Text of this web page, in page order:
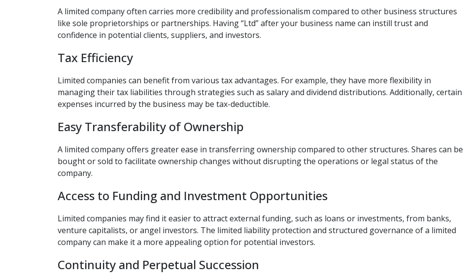
A limited company often carries more credibility and professionalism compared to other business structures
like sole proprietorships or partnerships. Having “Ltd” after your business name can instill trust and
confidence in potential clients, suppliers, and investors.
Tax Efficiency
Limited companies can benefit from various tax advantages. For example, they have more flexibility in
managing their tax liabilities through strategies such as salary and dividend distributions. Additionally, certain
expenses incurred by the business may be tax-deductible.
Easy Transferability of Ownership
A limited company offers greater ease in transferring ownership compared to other structures. Shares can be
bought or sold to facilitate ownership changes without disrupting the operations or legal status of the
company.
Access to Funding and Investment Opportunities
Limited companies may find it easier to attract external funding, such as loans or investments, from banks,
venture capitalists, or angel investors. The limited liability protection and structured governance of a limited
company can make it a more appealing option for potential investors.
Continuity and Perpetual Succession